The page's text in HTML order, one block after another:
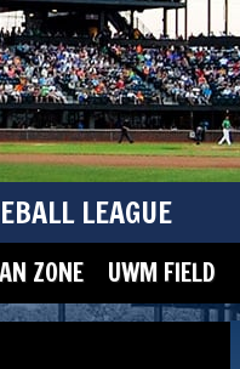
LEAGUE
ZONE UWM FIELD